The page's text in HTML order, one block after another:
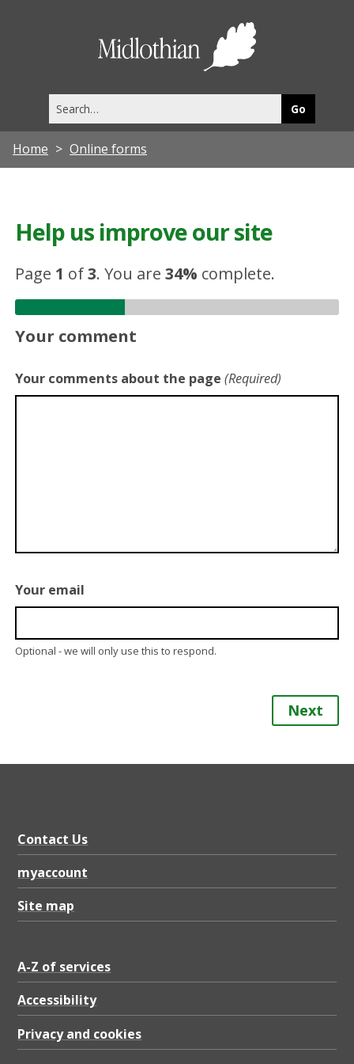
this
site
Home Online forms
Help us improve our site
Page 1 of3.You are34% complete.
Your comment
Your comments about the page (Required)
Your email
Optional - we will only use this to respond.
Next
Contact Us
myaccount
Site map
A-Z of services
Accessibility
Privacy and cookies